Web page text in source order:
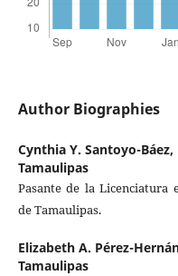
Author Biographies
Cynthia Y. Santoyo-Báez,
Tamaulipas
Pasante de la Licenciatura
de Tamaulipas.
Elizabeth A. Pérez-
Tamaulipas